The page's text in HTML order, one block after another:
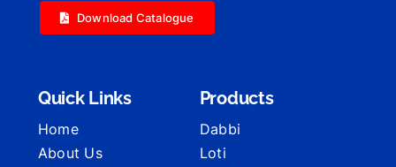
Download Catalogue
Quick Links
Home
About Us
Products
Dabbi
Loti